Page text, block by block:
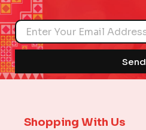
Name
Send
Shopping With Us